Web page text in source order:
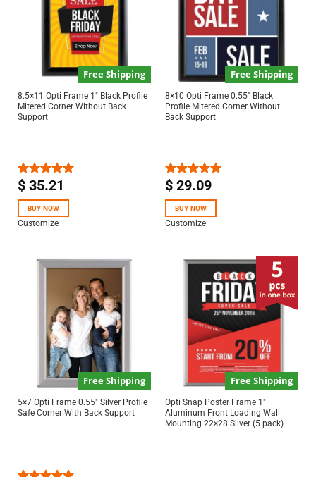
Free Shipping
8.5×11 Opti Frame 1″ Black Profile
Mitered Corner Without Back
Support
Rated5.00
$35.21
BUY NOW
Customize
Free Shipping
8×10 Opti Frame 0.55″ Black
Profile Mitered Corner Without
Back Support
Rated 5.00
$29.09
BUY NOW
Customize
Free Shipping
5×7 Opti Frame 0.55″ Silver Profile
Safe Corner With Back Support
Free Shipping
Opti Snap Poster Frame 1″
Aluminum Front Loading Wall
Mounting 22×28 Silver (5 pack)